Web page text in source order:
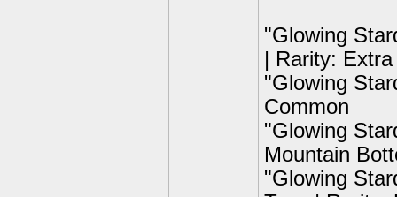
"Glowing
| Rarity:
"Glowing
Common
"Glowing
Mountain
"Glowing